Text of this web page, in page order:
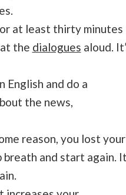
at least thirty minutes
the dialogues aloud.
English and do a
the news,
reason, you lost your
breath and start again.